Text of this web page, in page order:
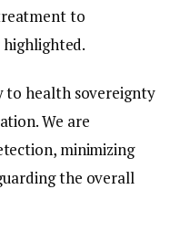
to
highlighted.
to health sovereignty
We are
minimizing
the overall